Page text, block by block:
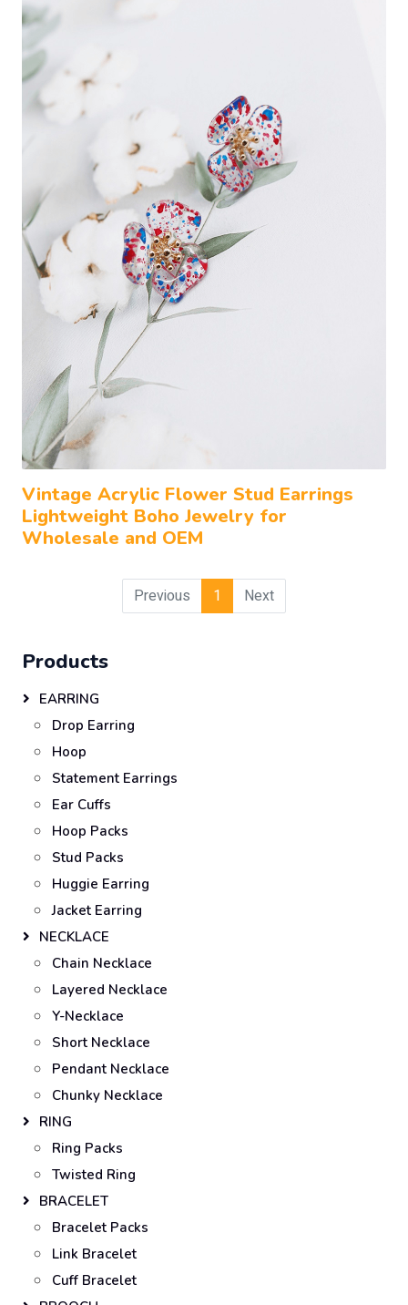
Vintage Acrylic Flower Stud Earrings
Lightweight Boho Jewelry for
Wholesale and OEM
Previous 1 Next
Products
EARRING
Drop Earring
Hoop
Statement Earrings
Ear Cuffs
Hoop Packs
Stud Packs
Huggie Earring
Jacket Earring
NECKLACE
Chain Necklace
Layered Necklace
Y-Necklace
Short Necklace
Pendant Necklace
Chunky Necklace
RING
Ring Packs
Twisted Ring
BRACELET
Bracelet Packs
Link Bracelet
Cuff Bracelet